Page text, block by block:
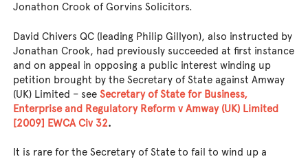
Jonathon Crook of Gorvins Solicitors.
David Chivers QC (leading Philip Gillyon), also instructed by
Jonathan Crook, had previously succeeded at first instance
and on appeal in opposing a public interest winding up
petition brought by the Secretary of State against Amway
(UK) Limited – seeSecretary of State for Business,
Enterprise and Regulatory Reform v Amway (UK) Limited
[2009] EWCA Civ 32.
It is rare for the Secretary of State to fail to wind up a